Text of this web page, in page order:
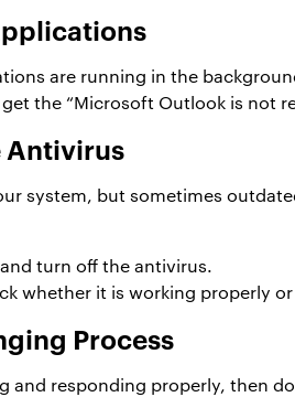
are running in the
the “Microsoft Outlook is not
Antivirus
system, but sometimes
turn off the antivirus.
whether it is working properly
Process
and responding properly, then